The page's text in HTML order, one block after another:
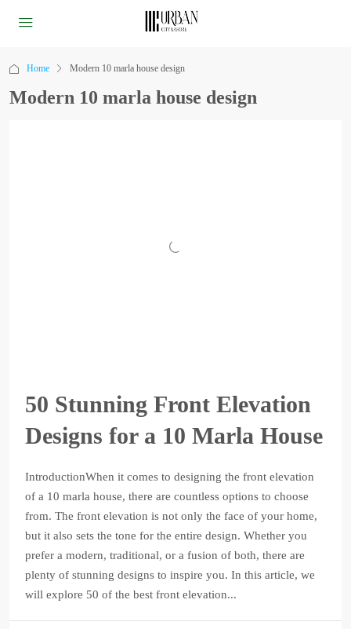
Home Modern 10 marla house design
Modern 10 marla house design
50 Stunning Front Elevation
Designs for a 10 Marla House
IntroductionWhen it comes to designing the front elevation
of a 10 marla house, there are countless options to choose
from. The front elevation is not only the face of your home,
but it also sets the tone for the entire design. Whether you
prefer a modern, traditional, or a fusion of both, there are
plenty of stunning designs to inspire you. In this article, we
will explore 50 of the best front elevation...